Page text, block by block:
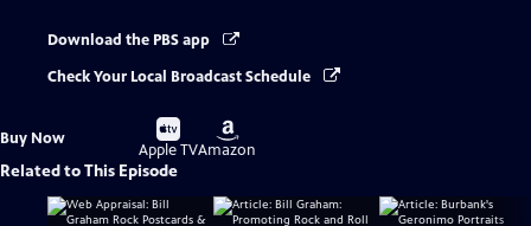
Download the PBS app
Check Your Local Broadcast Schedule
Buy Now
Buy
on
Apple TV
Buy
on
Amazon
Related to This Episode